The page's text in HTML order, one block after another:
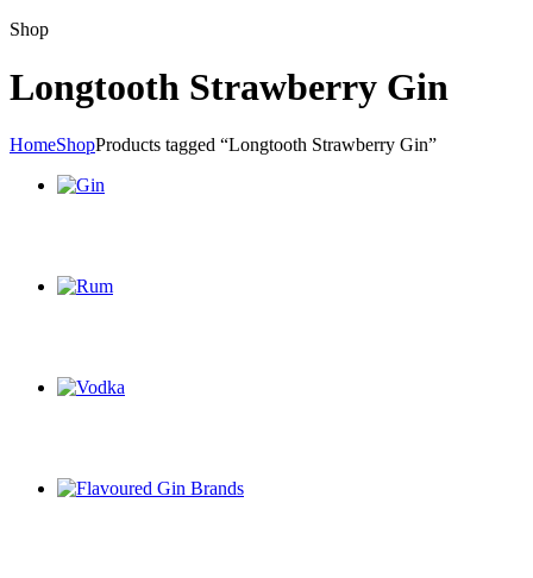
Shop
Longtooth Strawberry Gin
HomeShopProducts tagged “Longtooth Strawberry Gin”